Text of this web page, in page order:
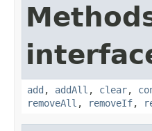
add , addAll , clear,
removeAll , removeIf,